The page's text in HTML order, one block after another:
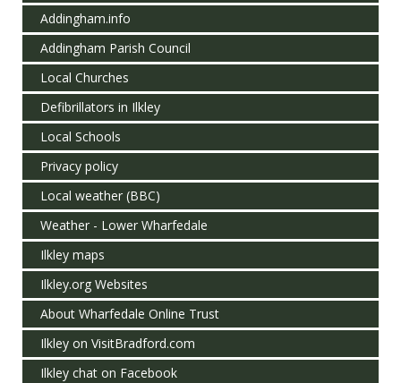
Addingham.info
Addingham Parish Council
Local Churches
Defibrillators in Ilkley
Local Schools
Privacy policy
Local weather (BBC)
Weather - Lower Wharfedale
Ilkley maps
Ilkley.org Websites
About Wharfedale Online Trust
Ilkley on VisitBradford.com
Ilkley chat on Facebook